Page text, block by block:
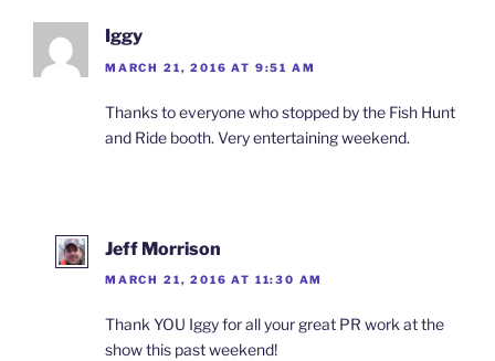
Iggy
MARCH 21, 2016 AT 9:51 AM
Thanks to everyone who stopped by the Fish Hunt
and Ride booth. Very entertaining weekend.
Jeff Morrison
MARCH 21, 2016 AT 11:30 AM
Thank YOU Iggy for all your great PR work at the
show this past weekend!